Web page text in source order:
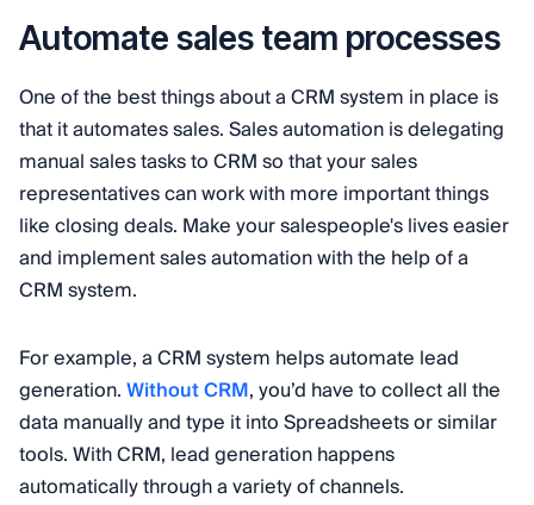
Automate sales team processes
One of the best things about a CRM system in place is
that it automates sales. Sales automation is delegating
manual sales tasks to CRM so that your sales
representatives can work with more important things
like closing deals. Make your salespeople's lives easier
and implement sales automation with the help of a
CRM system.
For example, a CRM system helps automate lead
generation.Without CRM, you’d have to collect all the
data manually and type it into Spreadsheets or similar
tools. With CRM, lead generation happens
automatically through a variety of channels.